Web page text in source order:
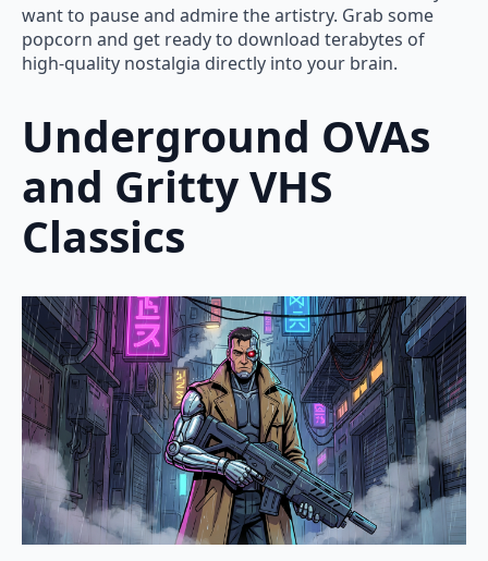
want to pause and admire the artistry. Grab some
popcorn and get ready to download terabytes of
high-quality nostalgia directly into your brain.
Underground OVAs
and Gritty VHS
Classics